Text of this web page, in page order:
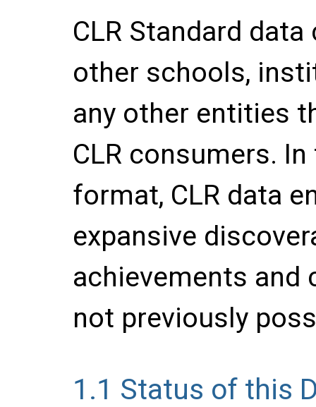
CLR Standard
other schools,
any other entities
CLR consumers.
format, CLR data
expansive
achievements and
not previously
1.1 Status of this